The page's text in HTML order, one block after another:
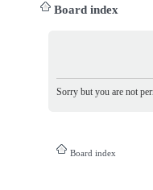
Board index
Sorry but you are not
Board index